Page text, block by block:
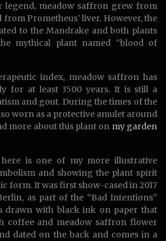
legend, meadow saffron grew from
Prometheus’ liver. However, the
to the Mandrake and both plants
mythical plant named “blood of
index, meadow saffron has
for at least 3500 years. It is still a
and gout. During the times of the
worn as a protective amulet around
more about this plant on my garden
is one of my more illustrative
and showing the plant spirit
form. It was first show-cased in 2017
as part of the “Bad Intentions”
drawn with black ink on paper that
coffee and meadow saffron flower
dated on the back and comes in a